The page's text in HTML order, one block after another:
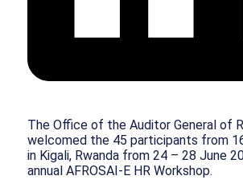
The Office of the Auditor General of
welcomed the 45 participants from
in Kigali, Rwanda from 24 – 28 June
annual AFROSAI-E HR Workshop.